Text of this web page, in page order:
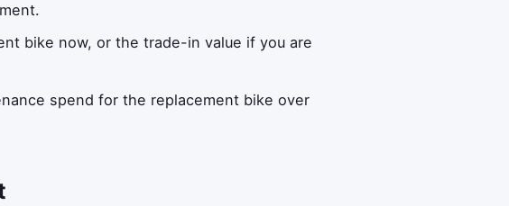
bike now, or the trade-in value if you are
spend for the replacement bike over